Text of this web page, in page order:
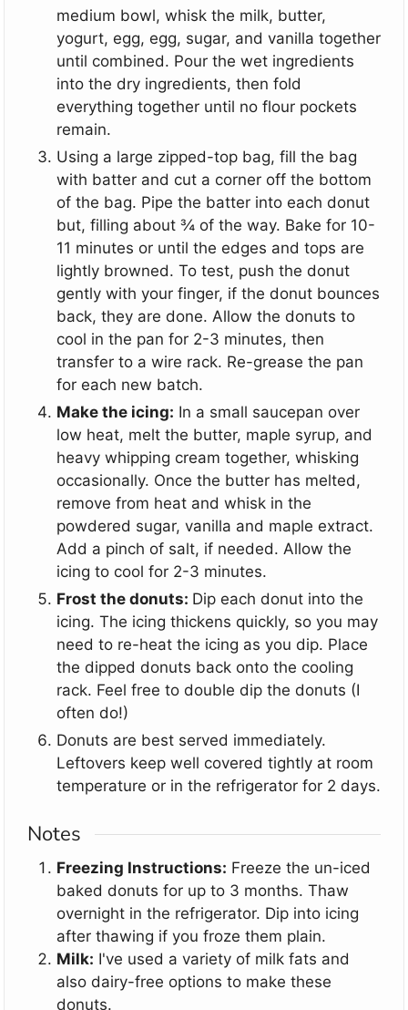
medium bowl, whisk the milk, butter,
yogurt, egg, egg, sugar, and vanilla together
until combined. Pour the wet ingredients
into the dry ingredients, then fold
everything together until no flour pockets
remain.
Using a large zipped-top bag, fill the bag
with batter and cut a corner off the bottom
of the bag. Pipe the batter into each donut
but, filling about ¾ of the way. Bake for 10-
11 minutes or until the edges and tops are
lightly browned. To test, push the donut
gently with your finger, if the donut bounces
back, they are done. Allow the donuts to
cool in the pan for 2-3 minutes, then
transfer to a wire rack. Re-grease the pan
for each new batch.
Make the icing: In a small saucepan over
low heat, melt the butter, maple syrup, and
heavy whipping cream together, whisking
occasionally. Once the butter has melted,
remove from heat and whisk in the
powdered sugar, vanilla and maple extract.
Add a pinch of salt, if needed. Allow the
icing to cool for 2-3 minutes.
Frost the donuts: Dip each donut into the
icing. The icing thickens quickly, so you may
need to re-heat the icing as you dip. Place
the dipped donuts back onto the cooling
rack. Feel free to double dip the donuts (I
often do!)
Donuts are best served immediately.
Leftovers keep well covered tightly at room
temperature or in the refrigerator for 2 days.
Notes
Freezing Instructions: Freeze the un-iced
baked donuts for up to 3 months. Thaw
overnight in the refrigerator. Dip into icing
after thawing if you froze them plain.
Milk: I've used a variety of milk fats and
also dairy-free options to make these
donuts.